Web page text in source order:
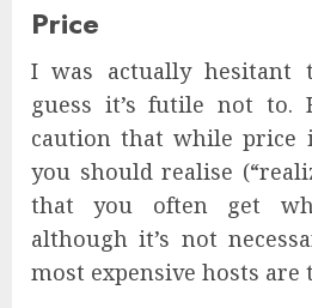
Price
I was actually
guess it’s futile not to.
caution that while price
you should realise
that you often get
although it’s not
most expensive hosts are